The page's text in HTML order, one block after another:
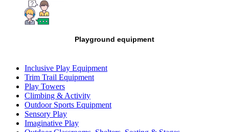
Playground equipment
Inclusive Play Equipment
Trim Trail Equipment
Play Towers
Climbing & Activity
Outdoor Sports Equipment
Sensory Play
Imaginative Play